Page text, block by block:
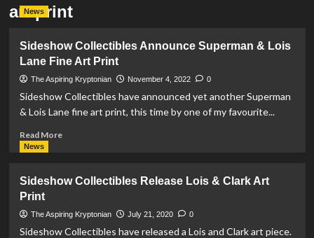
art print
News
Sideshow Collectibles Announce Superman & Lois
Lane Fine Art Print
The Aspiring Kryptonian November 4, 2022 0
Sideshow Collectibles have announced yet another Superman
& Lois Lane fine art print, this time by one of my favourite...
Read MoreRead
Collectibles
Superman
&
News
Sideshow Collectibles Release Lois & Clark Art
Print
The Aspiring Kryptonian July 21, 2020 0
Sideshow Collectibles have released a Lois and Clark art piece.